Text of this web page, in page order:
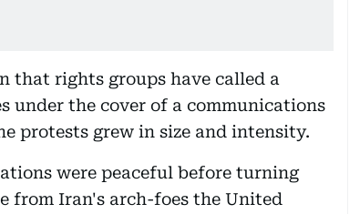
that rights groups have called a
under the cover of a communications
protests grew in size and intensity.
were peaceful before turning
from Iran's arch-foes the United